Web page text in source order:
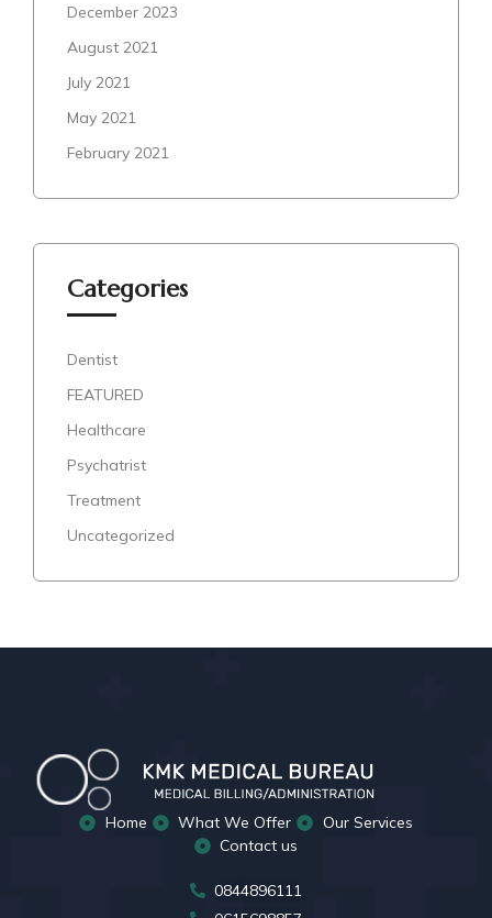
December 2023
August 2021
July 2021
May 2021
February 2021
Categories
Dentist
FEATURED
Healthcare
Psychatrist
Treatment
Uncategorized
Home What We Offer
Our Services
Contact us
0844896111